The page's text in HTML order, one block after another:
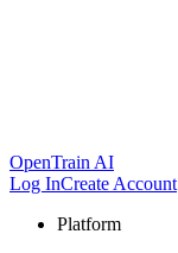
OpenTrain AI
Log InCreate Account
Platform